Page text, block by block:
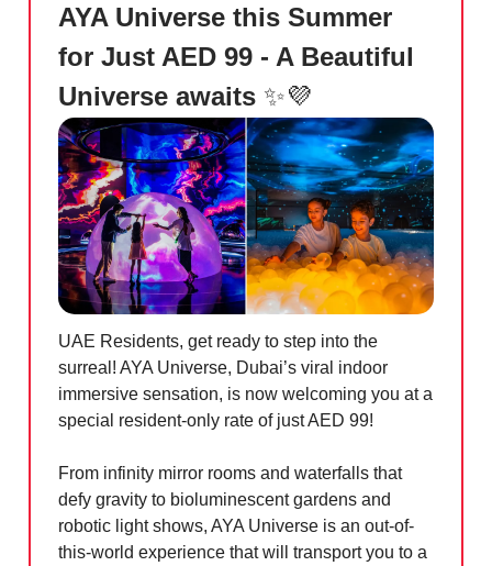
AYA Universe this Summer
for Just AED 99 - A Beautiful
Universe awaits ✨💜
UAE Residents, get ready to step into the
surreal! AYA Universe, Dubai’s viral indoor
immersive sensation, is now welcoming you at a
special resident-only rate of just AED 99!
From infinity mirror rooms and waterfalls that
defy gravity to bioluminescent gardens and
robotic light shows, AYA Universe is an out-of-
this-world experience that will transport you to a